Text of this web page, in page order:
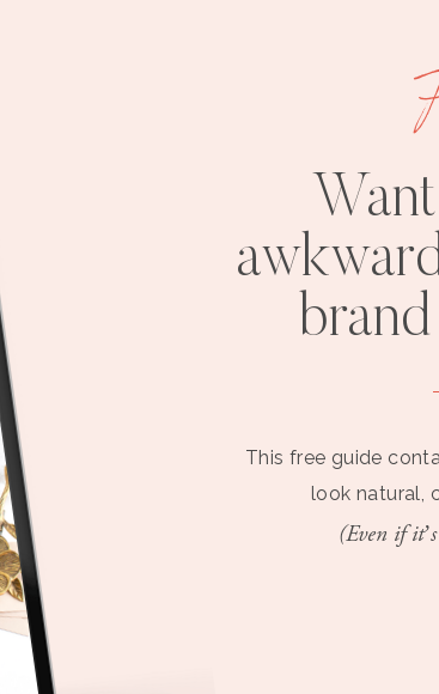
This free guide
look natural,
(Even if